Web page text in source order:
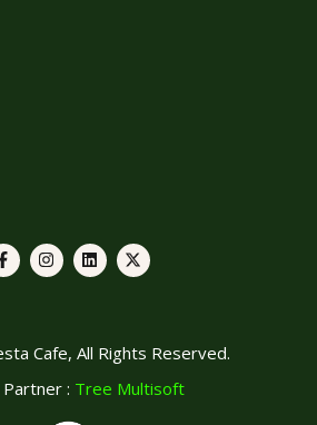
Cafe, All Rights Reserved.
: Tree Multisoft